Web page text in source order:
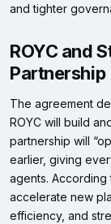
and tighter
ROYC and
Partnership
The agreement
ROYC will build
partnership will
earlier, giving
agents.
accelerate new
efficiency, and